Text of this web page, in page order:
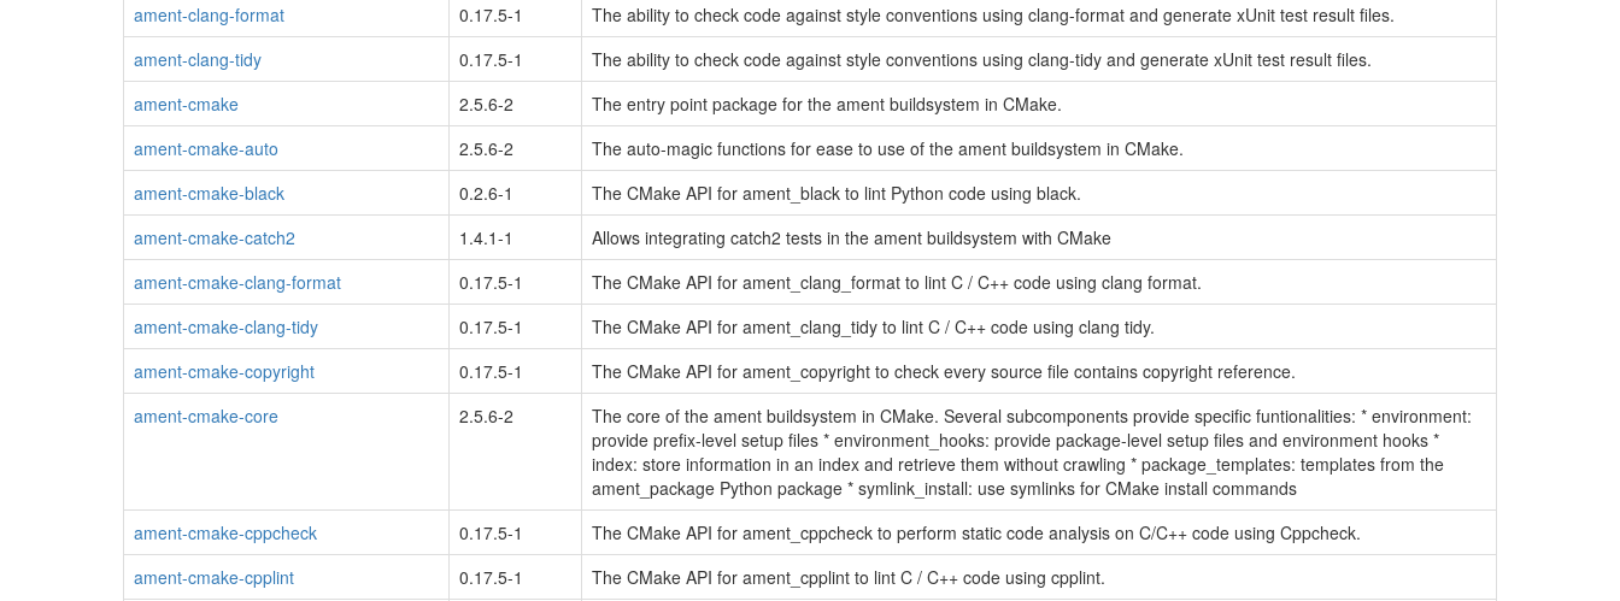
ament-clang-format
0.17.5-1
The ability to check code against style conventions using clang-format and generate xUnit test result files.
ament-clang-tidy
0.17.5-1
The ability to check code against style conventions using clang-tidy and generate xUnit test result files.
ament-cmake
2.5.6-2
The entry point package for the ament buildsystem in CMake.
ament-cmake-auto
2.5.6-2
The auto-magic functions for ease to use of the ament buildsystem in CMake.
ament-cmake-black
0.2.6-1
The CMake API for ament_black to lint Python code using black.
ament-cmake-catch2
1.4.1-1
Allows integrating catch2 tests in the ament buildsystem with CMake
ament-cmake-clang-format
0.17.5-1
The CMake API for ament_clang_format to lint C / C++ code using clang format.
ament-cmake-clang-tidy
0.17.5-1
The CMake API for ament_clang_tidy to lint C / C++ code using clang tidy.
ament-cmake-copyright
0.17.5-1
The CMake API for ament_copyright to check every source file contains copyright reference.
ament-cmake-core
2.5.6-2
The core of the ament buildsystem in CMake. Several subcomponents provide specific funtionalities: * environment:
provide prefix-level setup files * environment_hooks: provide package-level setup files and environment hooks *
index: store information in an index and retrieve them without crawling * package_templates: templates from the
ament_package Python package * symlink_install: use symlinks for CMake install commands
ament-cmake-cppcheck
0.17.5-1
The CMake API for ament_cppcheck to perform static code analysis on C/C++ code using Cppcheck.
ament-cmake-cpplint
0.17.5-1
The CMake API for ament_cpplint to lint C / C++ code using cpplint.